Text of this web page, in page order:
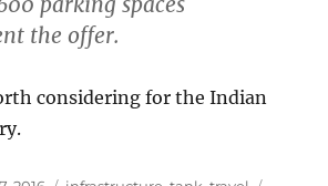
the offer.
considering for the Indian